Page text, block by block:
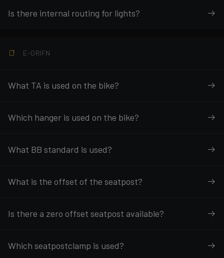
Is there internal routing for lights?
E-GRIFN
What TA is used on the bike?
Which hanger is used on the bike?
What BB standard is used?
What is the offset of the seatpost?
Is there a zero offset seatpost available?
Which seatpostclamp is used?